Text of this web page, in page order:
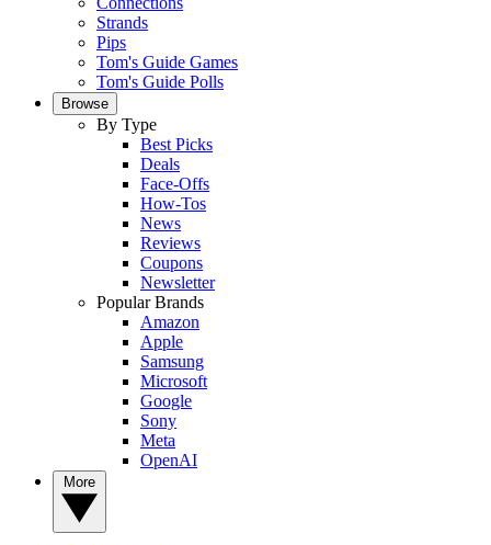
Strands
Pips
Tom's Guide Games
Tom's Guide Polls
Browse
By Type
Best Picks
Deals
Face-Offs
How-Tos
News
Reviews
Coupons
Newsletter
Popular Brands
Amazon
Apple
Samsung
Microsoft
Google
Sony
Meta
OpenAI